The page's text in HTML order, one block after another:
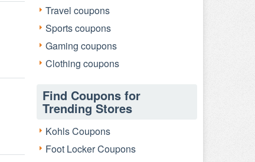
Travel coupons
Sports coupons
Gaming coupons
Clothing coupons
Find Coupons for
Trending Stores
Kohls Coupons
Foot Locker Coupons